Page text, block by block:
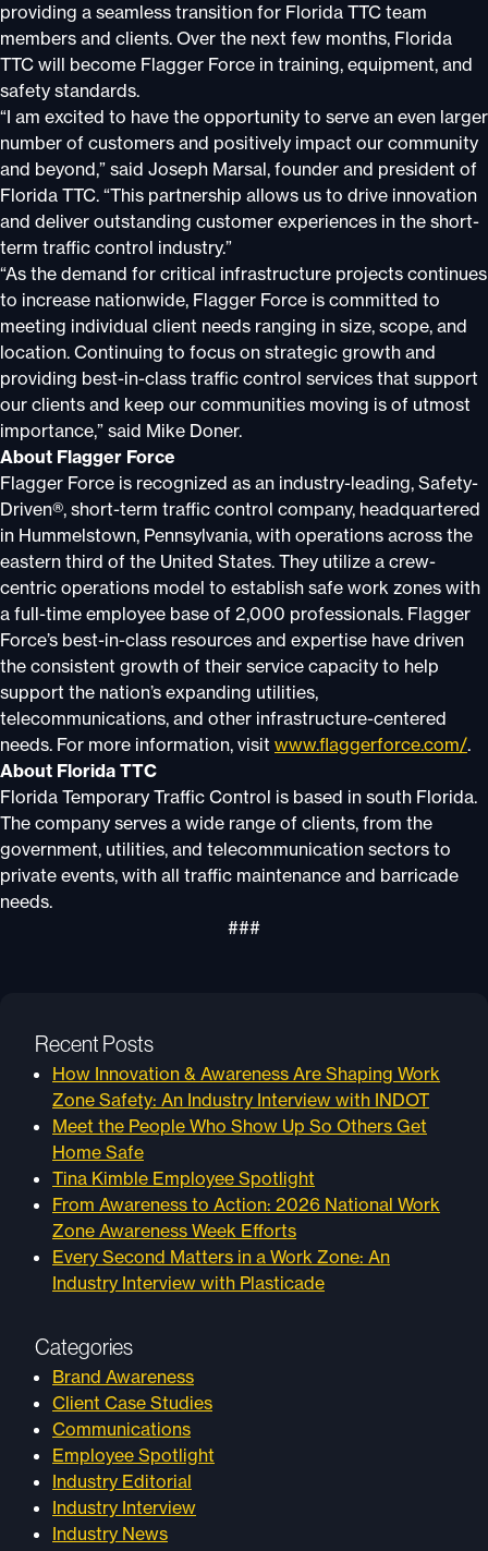
providing a seamless transition for Florida TTC team
members and clients. Over the next few months, Florida
TTC will become Flagger Force in training, equipment, and
safety standards.
“I am excited to have the opportunity to serve an even larger
number of customers and positively impact our community
and beyond,” said Joseph Marsal, founder and president of
Florida TTC. “This partnership allows us to drive innovation
and deliver outstanding customer experiences in the short-
term traffic control industry.”
“As the demand for critical infrastructure projects continues
to increase nationwide, Flagger Force is committed to
meeting individual client needs ranging in size, scope, and
location. Continuing to focus on strategic growth and
providing best-in-class traffic control services that support
our clients and keep our communities moving is of utmost
importance,” said Mike Doner.
About Flagger Force
Flagger Force is recognized as an industry-leading, Safety-
Driven®, short-term traffic control company, headquartered
in Hummelstown, Pennsylvania, with operations across the
eastern third of the United States. They utilize a crew-
centric operations model to establish safe work zones with
a full-time employee base of 2,000 professionals. Flagger
Force’s best-in-class resources and expertise have driven
the consistent growth of their service capacity to help
support the nation’s expanding utilities,
telecommunications, and other infrastructure-centered
needs. For more information, visit www.flaggerforce.com/.
About Florida TTC
Florida Temporary Traffic Control is based in south Florida.
The company serves a wide range of clients, from the
government, utilities, and telecommunication sectors to
private events, with all traffic maintenance and barricade
needs.
###
Recent Posts
How Innovation & Awareness Are Shaping Work
Zone Safety: An Industry Interview with INDOT
Meet the People Who Show Up So Others Get
Home Safe
Tina Kimble Employee Spotlight
From Awareness to Action: 2026 National Work
Zone Awareness Week Efforts
Every Second Matters in a Work Zone: An
Industry Interview with Plasticade
Categories
Brand Awareness
Client Case Studies
Communications
Employee Spotlight
Industry Editorial
Industry Interview
Industry News